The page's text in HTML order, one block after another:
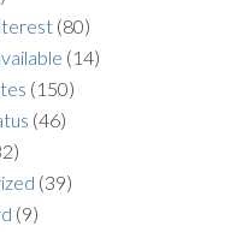
(80)
(14)
(150)
(46)
(39)
(9)